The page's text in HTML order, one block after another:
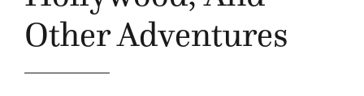
Other Adventures